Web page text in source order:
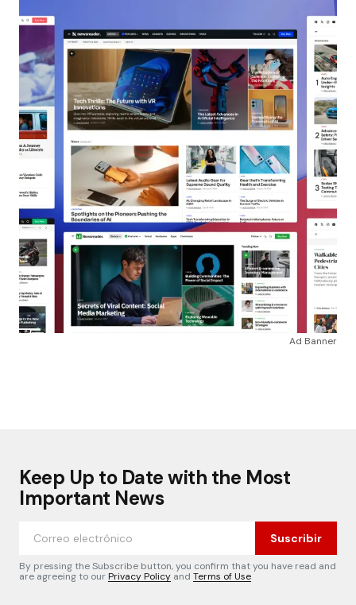
Ad Banner
Keep Up to Date with the Most
Important News
Suscribir
By pressing the Subscribe button, you confirm that you have read and
are agreeing to ourPrivacy Policy and Terms of Use